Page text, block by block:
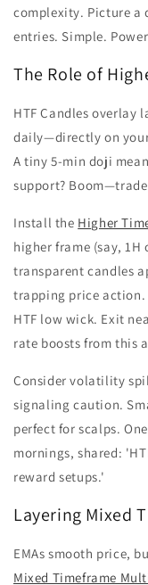
complexity. Picture a
entries. Simple.
The Role of
HTF Candles
daily—directly on
A tiny 5-min doji
support?
Install the Higher
higher frame (say, 1H
transparent candles
trapping price action.
HTF low wick. Exit
rate boosts from this
Consider volatility
signaling caution.
perfect for scalps.
mornings, shared:
reward setups.'
Layering Mixed
EMAs smooth price,
Mixed Timeframe